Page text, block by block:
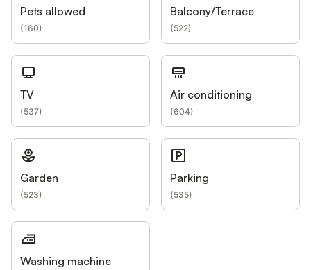
Pets allowed
(160)
Balcony/Terrace
(522)
TV
(537)
Air conditioning
(604)
Garden
(523)
Parking
(535)
Washing machine